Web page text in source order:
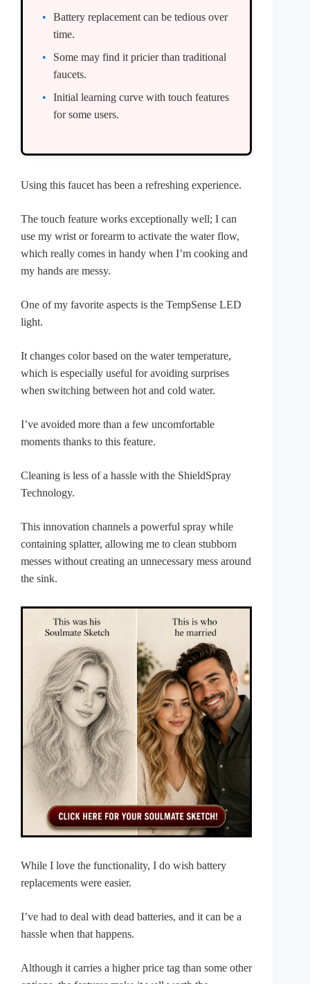
Battery replacement can be tedious over
time.
Some may find it pricier than traditional
faucets.
Initial learning curve with touch features
for some users.
Using this faucet has been a refreshing experience.
The touch feature works exceptionally well; I can
use my wrist or forearm to activate the water flow,
which really comes in handy when I’m cooking and
my hands are messy.
One of my favorite aspects is the TempSense LED
light.
It changes color based on the water temperature,
which is especially useful for avoiding surprises
when switching between hot and cold water.
I’ve avoided more than a few uncomfortable
moments thanks to this feature.
Cleaning is less of a hassle with the ShieldSpray
Technology.
This innovation channels a powerful spray while
containing splatter, allowing me to clean stubborn
messes without creating an unnecessary mess around
the sink.
While I love the functionality, I do wish battery
replacements were easier.
I’ve had to deal with dead batteries, and it can be a
hassle when that happens.
Although it carries a higher price tag than some other